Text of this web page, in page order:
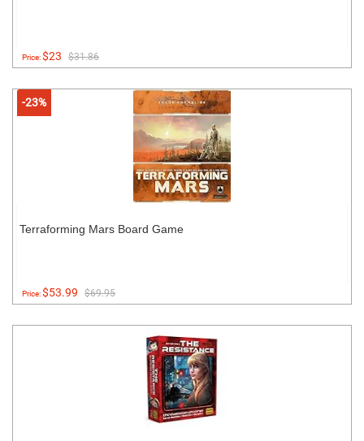
Price:$23 $31.86
-23%
Terraforming Mars Board Game
Price:$53.99 $69.95